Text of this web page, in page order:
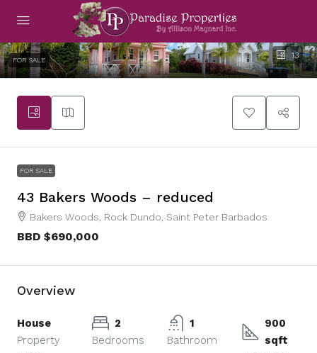
13
FOR SALE
FOR SALE
43 Bakers Woods – reduced
Bakers Woods, Rock Dundo, Saint Peter Barbados
BBD $690,000
Overview
House
Property
2
Bedrooms
1
Bathroom
900
sqft